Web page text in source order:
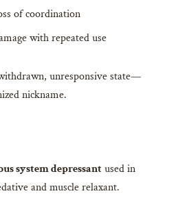
of coordination
with repeated use
unresponsive state—
nickname.
system depressantused in
and muscle relaxant.